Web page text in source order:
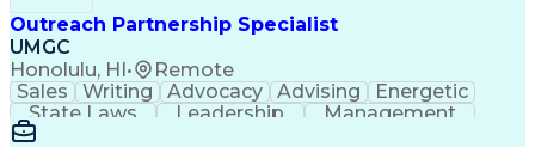
Outreach Partnership Specialist
UMGC
Honolulu, HI• Remote
Sales Writing Advocacy Advising
Energetic
State Laws
Leadership
Management
Enthusiasm